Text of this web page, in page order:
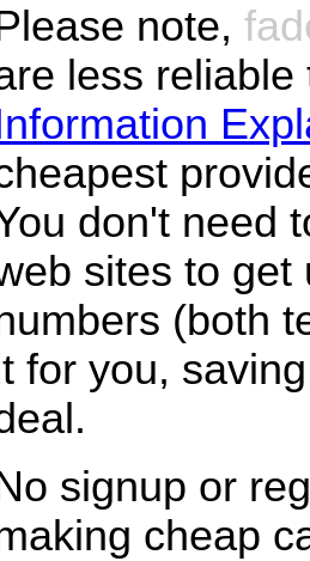
note,
less
don't need
sites to get
(both
for you,
signup or
cheap